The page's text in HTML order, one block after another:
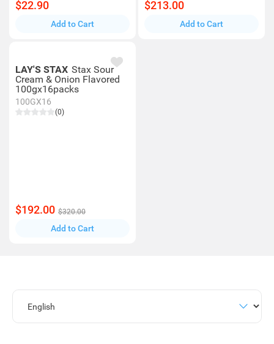
$22.90
Add to Cart
$213.00
Add to Cart
LAY'S STAX Stax Sour
Cream & Onion Flavored
100gx16packs
100GX16
(0)
$192.00 $320.00
Add to Cart